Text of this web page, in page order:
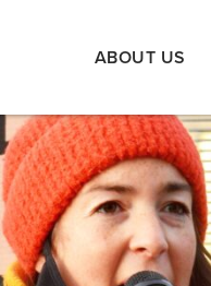
ABOUT US